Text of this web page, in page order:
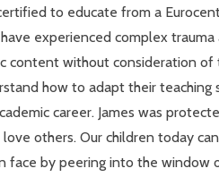
to educate from a
experienced complex
content without consideration
how to adapt their
career. James was
others. Our children today
face by peering into the window